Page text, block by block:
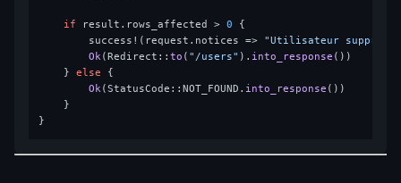
if result.rows_affected > 0 {
        success!(request.notices =>
"Utilisateur
Ok(Redirect::to ( "/users" ). into_response ())
    }
else {
Ok(StatusCode::NOT_FOUND. into_response ())
    }